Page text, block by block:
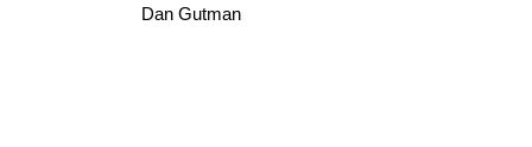
Dan Gutman